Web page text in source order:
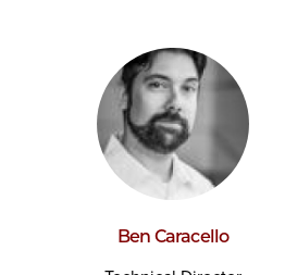
Ben Caracello